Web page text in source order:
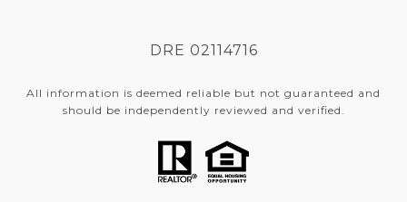
DRE 02114716
All information is deemed reliable but not guaranteed and
should be independently reviewed and verified.